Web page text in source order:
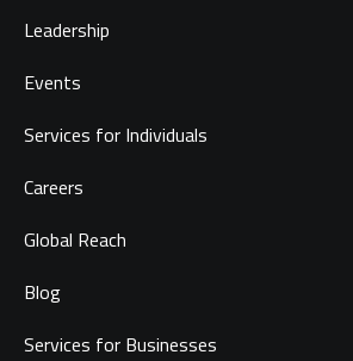
Leadership
Events
Services for Individuals
Careers
Global Reach
Blog
Services for Businesses